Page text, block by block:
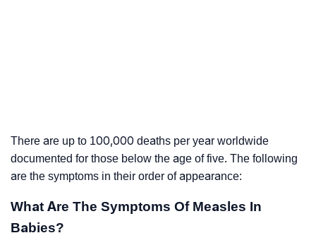
There are up to 100,000 deaths per year worldwide
documented for those below the age of five. The following
are the symptoms in their order of appearance:
What Are The Symptoms Of Measles In
Babies?